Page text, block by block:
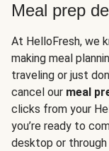
Meal prep
At HelloFresh, we
making meal
traveling or just
cancel our meal
clicks from your
you’re ready to
desktop or